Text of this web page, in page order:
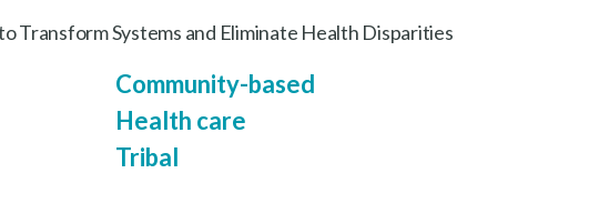
Transform Systems and Eliminate Health Disparities
Community-based
Health care
Tribal